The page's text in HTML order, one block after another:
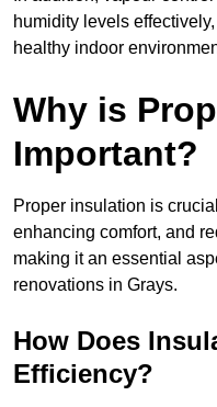
humidity levels
healthy indoor
Why is
Important?
Proper insulation is
enhancing comfort, and
making it an essential
renovations in Grays.
How Does
Efficiency?